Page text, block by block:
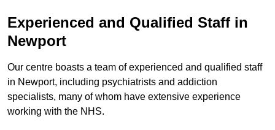
Experienced and Qualified Staff in
Newport
Our centre boasts a team of experienced and qualified staff
in Newport, including psychiatrists and addiction
specialists, many of whom have extensive experience
working with the NHS.